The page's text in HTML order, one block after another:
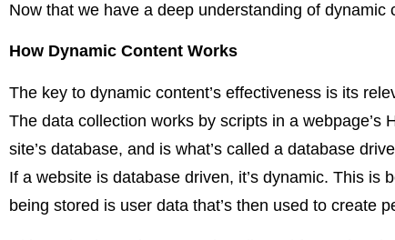
Now that we have a deep understanding of dynamic
How Dynamic Content Works
The key to dynamic content’s effectiveness is its
The data collection works by scripts in a
site’s database, and is what’s called a database
If a website is database driven, it’s dynamic. This
being stored is user data that’s then used to create